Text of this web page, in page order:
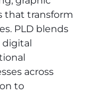
that transform
PLD blends
across
to